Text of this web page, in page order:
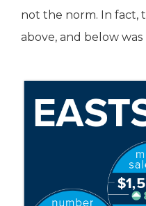
not the norm. In fact,
above, and below